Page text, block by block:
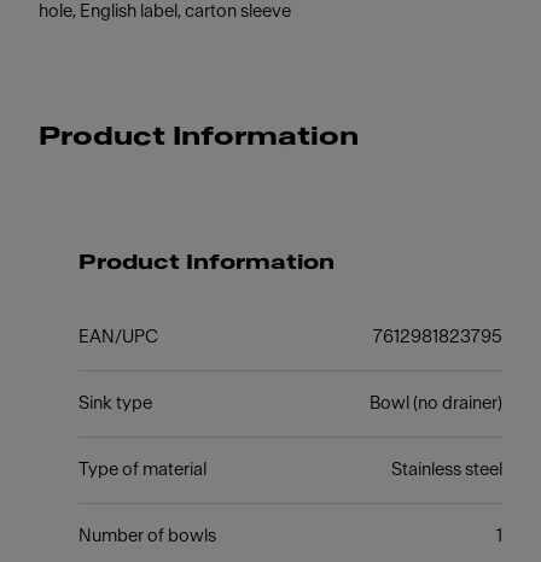
hole, English label, carton sleeve
Product Information
Product Information
EAN/UPC 7612981823795
Sink type Bowl (no drainer)
Type of material Stainless steel
Number of bowls 1